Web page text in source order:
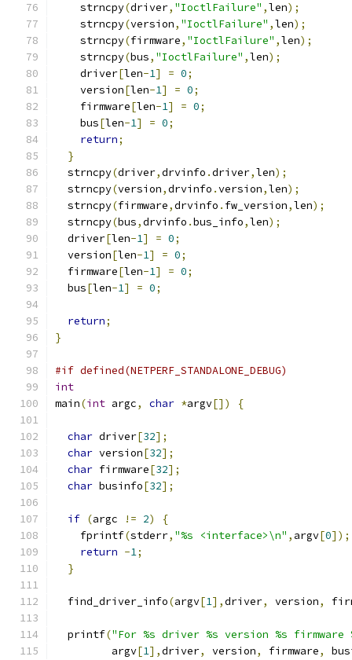
    strncpy
(driver, "IoctlFailure" ,len);
    strncpy
(version, "IoctlFailure" ,len);
    strncpy
(firmware, "IoctlFailure" ,len);
    strncpy
(bus, "IoctlFailure" ,len);
    driver
[len-1] = 0;
    version
[len-1] = 0;
    firmware
[len-1] = 0;
    bus
[len-1] = 0;
return;
}
  strncpy
(driver,drvinfo .driver,len);
  strncpy
(version,drvinfo .version,len);
  strncpy
(firmware,drvinfo . fw_version,len);
  strncpy
(bus,drvinfo .bus_info,len);
  driver
[len-1] = 0;
  version
[len-1] = 0;
  firmware
[len-1] = 0;
  bus
[len-1] = 0;
return;
}
#if defined(NETPERF_STANDALONE_DEBUG)
int
main(int argc, char *argv[]) {
char driver[32];
char version[32];
char firmware[32];
char businfo[32];
if (argc != 2)
{
    fprintf
(stderr, "%s <interface>\n" , argv[0]);
return -1;
}
  find_driver_info
(argv[1],driver, version,
  printf
("For %s driver %s version %s firmware
	 argv
[1],driver, version, firmware,